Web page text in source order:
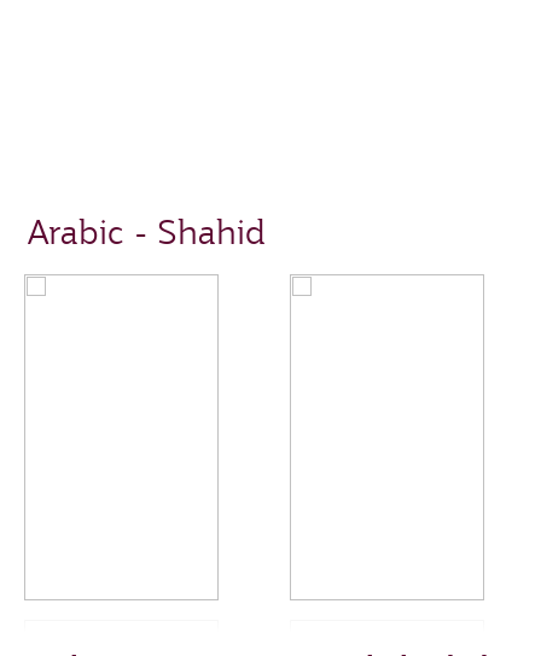
Arabic - Shahid